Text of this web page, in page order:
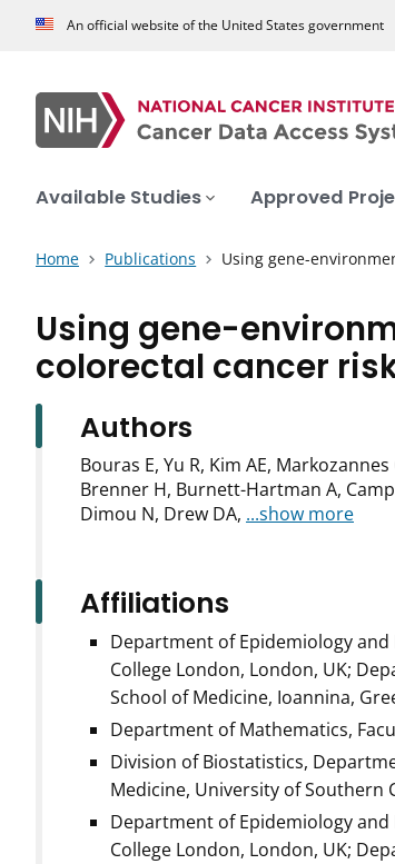
An official website of the United States government
Available Studies Approved
Home Publications Using gene-
Using gene-
colorectal cancer
Authors
Bouras E, Yu R, Kim AE,
Brenner H, Burnett-Hartman A,
Dimou N, Drew DA, ...show more
Affiliations
Department of Epidemiology
College London, London, UK;
School of Medicine, Ioannina,
Department of Mathematics,
Division of Biostatistics,
Medicine, University of Southern
Department of Epidemiology
College London, London, UK;